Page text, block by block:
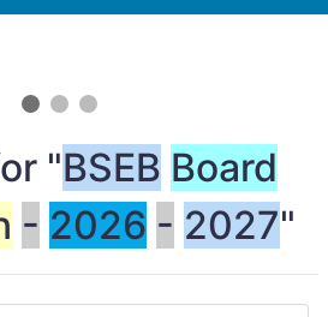
"BSEB Board
- 2026 - 2027"